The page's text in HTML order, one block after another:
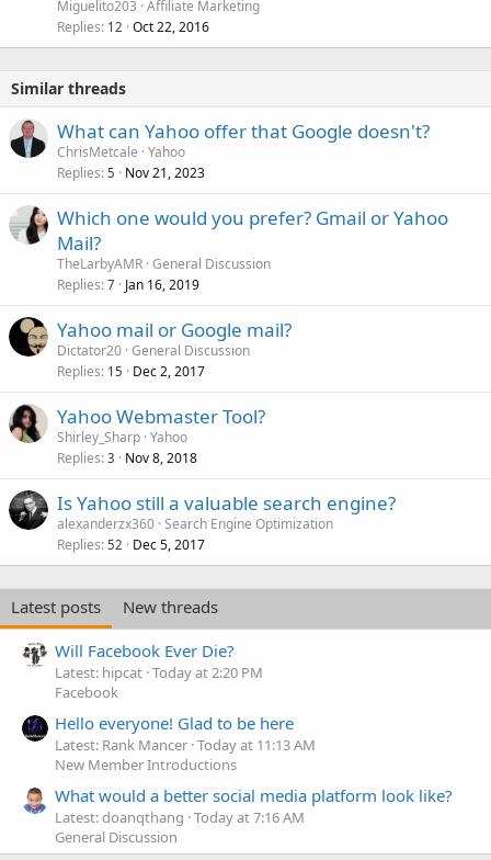
Miguelito203 Affiliate Marketing
Replies 12 Oct 22, 2016
Similar threads
What can Yahoo offer that Google doesn't?
ChrisMetcale Yahoo
Replies 5 Nov 21, 2023
Which one would you prefer? Gmail or Yahoo
Mail?
TheLarbyAMR General Discussion
Replies 7 Jan 16, 2019
Yahoo mail or Google mail?
Dictator20 General Discussion
Replies 15 Dec 2, 2017
Yahoo Webmaster Tool?
Shirley_Sharp Yahoo
Replies 3 Nov 8, 2018
Is Yahoo still a valuable search engine?
alexanderzx360 Search Engine Optimization
Replies 52 Dec 5, 2017
Latest posts
New threads
Will Facebook Ever Die?
Latest: hipcat Today at 2:20 PM
Facebook
Hello everyone! Glad to be here
Latest: Rank Mancer Today at 11:13 AM
New Member Introductions
What would a better social media platform look like?
Latest: doanqthang Today at 7:16 AM
General Discussion